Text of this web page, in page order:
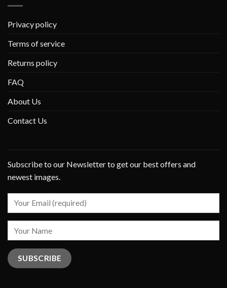
Privacy policy
Terms of service
Returns policy
FAQ
About Us
Contact Us
Subscribe to our Newsletter to get our best offers and
newest images.